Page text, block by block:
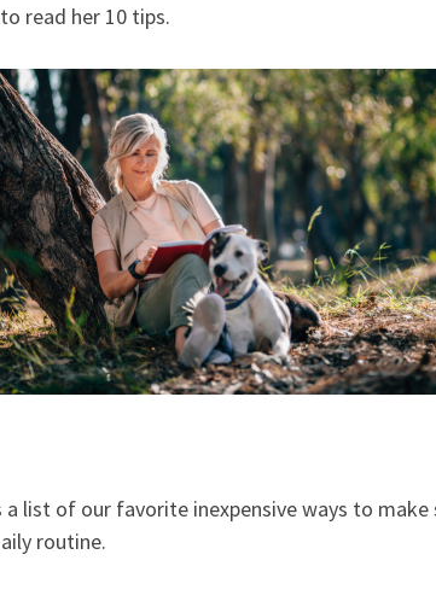
read her 10 tips.
a list of our favorite inexpensive ways to
routine.